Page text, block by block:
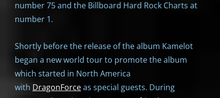
number 75 and the Billboard Hard Rock Charts at
number 1.
Shortly before the release of the album Kamelot
began a new world tour to promote the album
which started in North America
with DragonForceas special guests. During